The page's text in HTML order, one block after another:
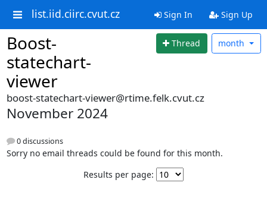
list.iid.ciirc.cvut.cz Sign In Sign Up
Boost-
statechart-
viewer
Thread month
boost-statechart-viewer@rtime.felk.cvut.cz
November 2024
0 discussions
Sorry no email threads could be found for this month.
Results per page: